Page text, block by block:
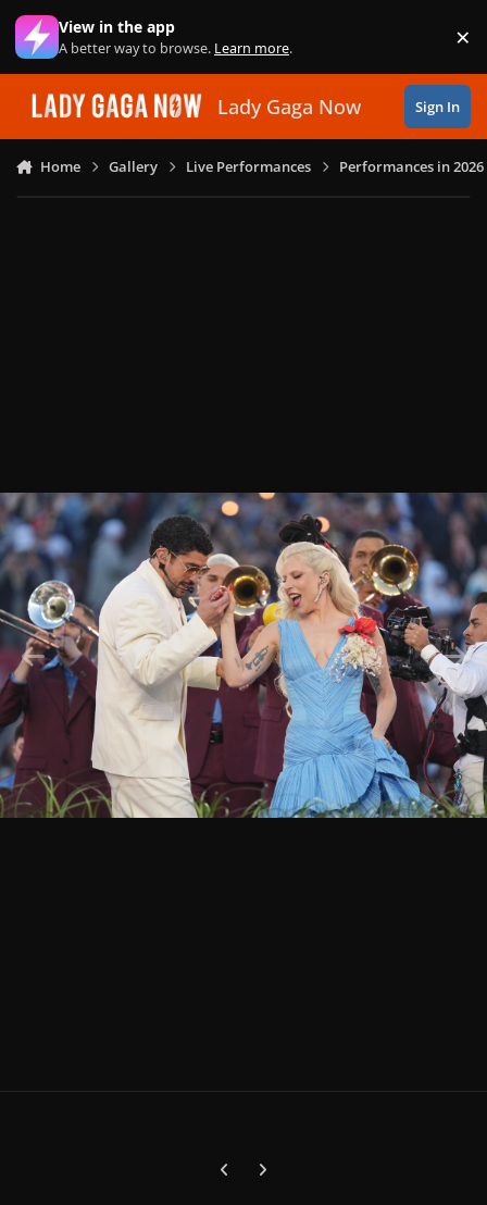
Skip to content
View in the app
A better way to browse. Learn more. ×
Lady Gaga Now Sign In
Home Gallery Live Performances Performances in 2026
Previous carousel slide
Next carousel slide